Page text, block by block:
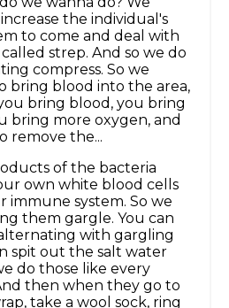
the individual's
to come and deal with
strep. And so we do
compress. So we
bring blood into the area,
bring blood, you bring
bring more oxygen, and
remove the...
of the bacteria
own white blood cells
immune system. So we
them gargle. You can
with gargling
spit out the salt water
do those like every
then when they go to
take a wool sock, ring